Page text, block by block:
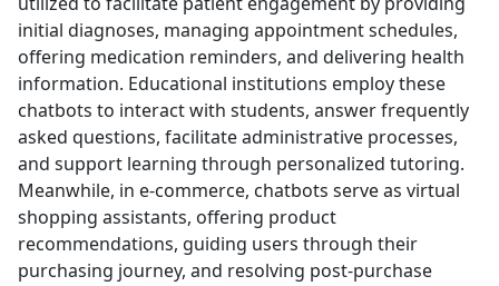
initial diagnoses, managing appointment schedules,
offering medication reminders, and delivering health
information. Educational institutions employ these
chatbots to interact with students, answer frequently
asked questions, facilitate administrative processes,
and support learning through personalized tutoring.
Meanwhile, in e-commerce, chatbots serve as virtual
shopping assistants, offering product
recommendations, guiding users through their
purchasing journey, and resolving post-purchase